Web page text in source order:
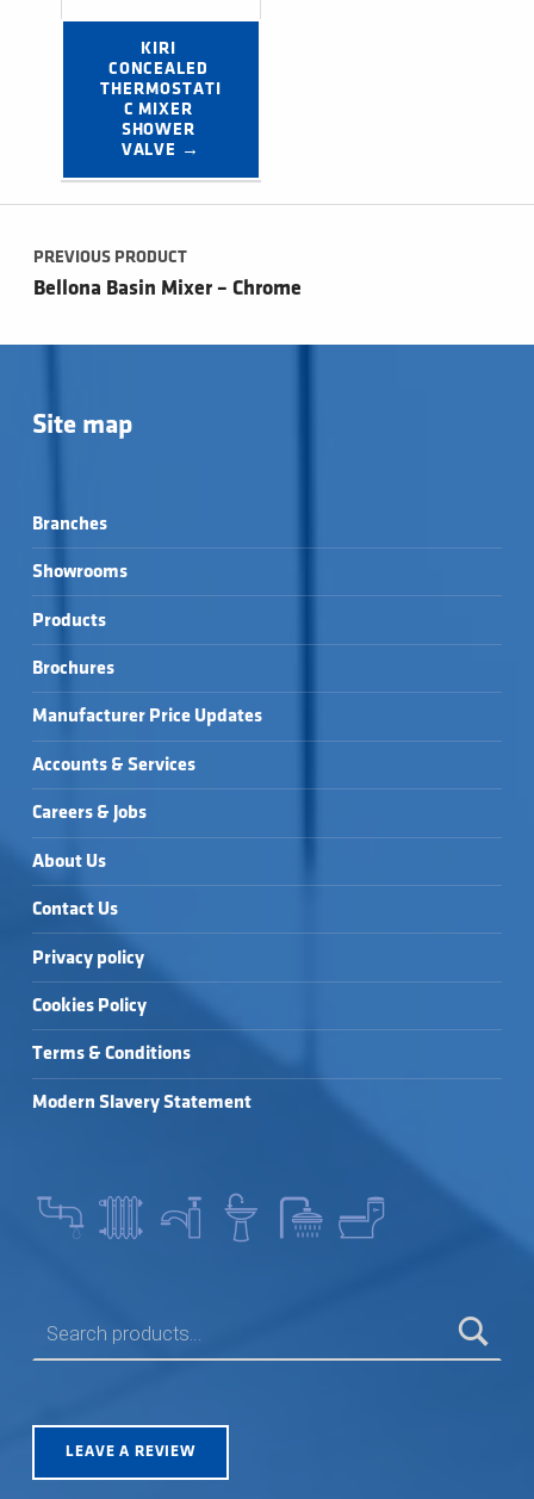
KIRI
CONCEALED
THERMOSTATI
C MIXER
SHOWER
VALVE →
Post navigation
PREVIOUS PRODUCT
Bellona Basin Mixer – Chrome
Site map
Branches
Showrooms
Products
Brochures
Manufacturer Price Updates
Accounts & Services
Careers & Jobs
About Us
Contact Us
Privacy policy
Cookies Policy
Terms & Conditions
Modern Slavery Statement
LEAVE A REVIEW